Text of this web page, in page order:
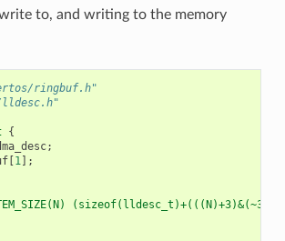
to, and writing to the memory
ringbuf.h"
lldesc.h"
{
;
[1];
(sizeof(lldesc_t)+(((N)+3)&(~3)))